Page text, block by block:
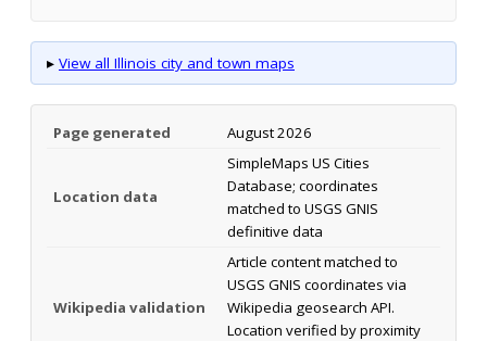
▸ View all Illinois city and town maps
Page generated August 2026
Location data
SimpleMaps US Cities
Database; coordinates
matched to USGS GNIS
definitive data
Wikipedia validation
Article content matched to
USGS GNIS coordinates via
Wikipedia geosearch API.
Location verified by proximity